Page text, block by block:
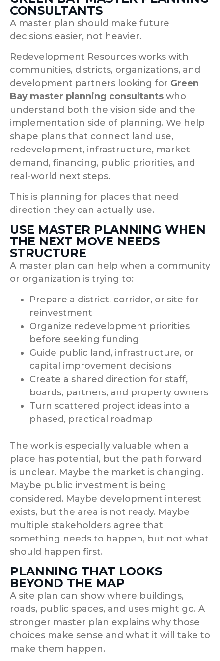
CONSULTANTS
A master plan should make future
decisions easier, not heavier.
Redevelopment Resources works with
communities, districts, organizations, and
development partners looking for Green
Bay master planning consultants who
understand both the vision side and the
implementation side of planning. We help
shape plans that connect land use,
redevelopment, infrastructure, market
demand, financing, public priorities, and
real-world next steps.
This is planning for places that need
direction they can actually use.
USE MASTER PLANNING WHEN
THE NEXT MOVE NEEDS
STRUCTURE
A master plan can help when a community
or organization is trying to:
Prepare a district, corridor, or site for
reinvestment
Organize redevelopment priorities
before seeking funding
Guide public land, infrastructure, or
capital improvement decisions
Create a shared direction for staff,
boards, partners, and property owners
Turn scattered project ideas into a
phased, practical roadmap
The work is especially valuable when a
place has potential, but the path forward
is unclear. Maybe the market is changing.
Maybe public investment is being
considered. Maybe development interest
exists, but the area is not ready. Maybe
multiple stakeholders agree that
something needs to happen, but not what
should happen first.
PLANNING THAT LOOKS
BEYOND THE MAP
A site plan can show where buildings,
roads, public spaces, and uses might go. A
stronger master plan explains why those
choices make sense and what it will take to
make them happen.